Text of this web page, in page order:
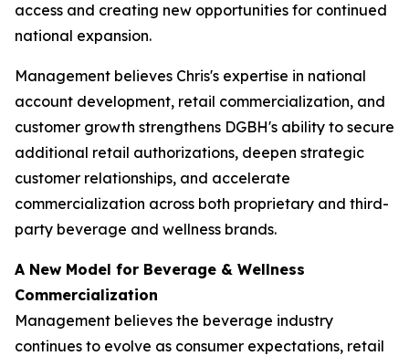
access and creating new opportunities for continued
national expansion.
Management believes Chris's expertise in national
account development, retail commercialization, and
customer growth strengthens DGBH's ability to secure
additional retail authorizations, deepen strategic
customer relationships, and accelerate
commercialization across both proprietary and third-
party beverage and wellness brands.
A New Model for Beverage & Wellness
Commercialization
Management believes the beverage industry
continues to evolve as consumer expectations, retail